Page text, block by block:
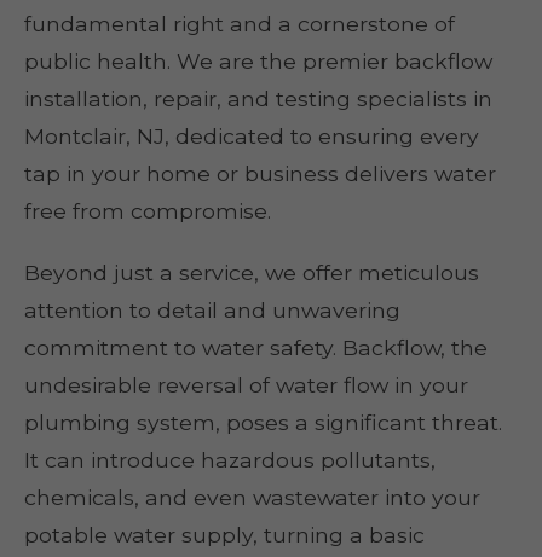
fundamental right and a cornerstone of
public health. We are the premier backflow
installation, repair, and testing specialists in
Montclair, NJ, dedicated to ensuring every
tap in your home or business delivers water
free from compromise.
Beyond just a service, we offer meticulous
attention to detail and unwavering
commitment to water safety. Backflow, the
undesirable reversal of water flow in your
plumbing system, poses a significant threat.
It can introduce hazardous pollutants,
chemicals, and even wastewater into your
potable water supply, turning a basic